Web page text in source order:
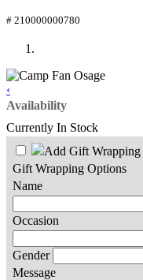
# 210000000780
‹
Availability
Currently In Stock
Gift Wrapping Options
Name
Occasion
Gender
Message